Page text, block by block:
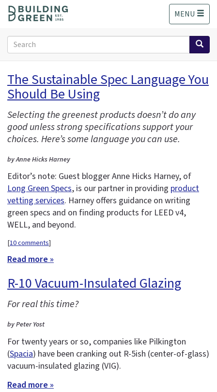
o
MENU
Search
form
Search
The Sustainable Spec Language You
Should Be Using
Selecting the greenest products doesn’t do any
good unless strong specifications support your
choices. Here’s some language you can use.
by Anne Hicks Harney
Editor’s note: Guest blogger Anne Hicks Harney, of
Long Green Specs, is our partner in providing product
vetting services. Harney offers guidance on writing
green specs and on finding products for LEED v4,
WELL, and beyond.
[10 comments]
Read more »
R-10 Vacuum-Insulated Glazing
For real this time?
by Peter Yost
For twenty years or so, companies like Pilkington
(Spacia) have been cranking out R-5ish (center-of-glass)
vacuum-insulated glazing (VIG).
Read more »